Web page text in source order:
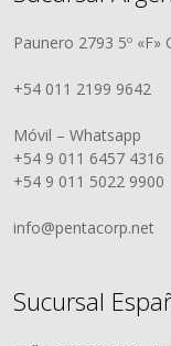
Paunero 2793 5º
+54 011 2199 9642
Móvil – Whatsapp
+54 9 011 6457 4316
+54 9 011 5022 9900
info@pentacorp.net
Sucursal